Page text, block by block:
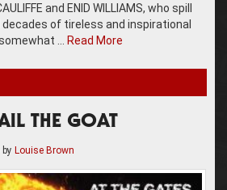
and ENID WILLIAMS, who spill
of tireless and inspirational
… Read More
THE GOAT
by Louise Brown